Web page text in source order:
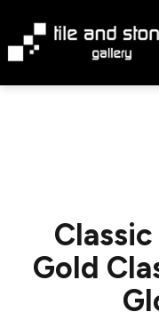
content
Gold